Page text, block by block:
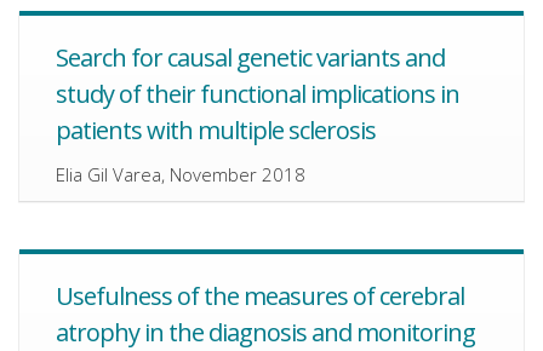
Search for causal genetic variants and
study of their functional implications in
patients with multiple sclerosis
Elia Gil Varea, November 2018
Usefulness of the measures of cerebral
atrophy in the diagnosis and monitoring